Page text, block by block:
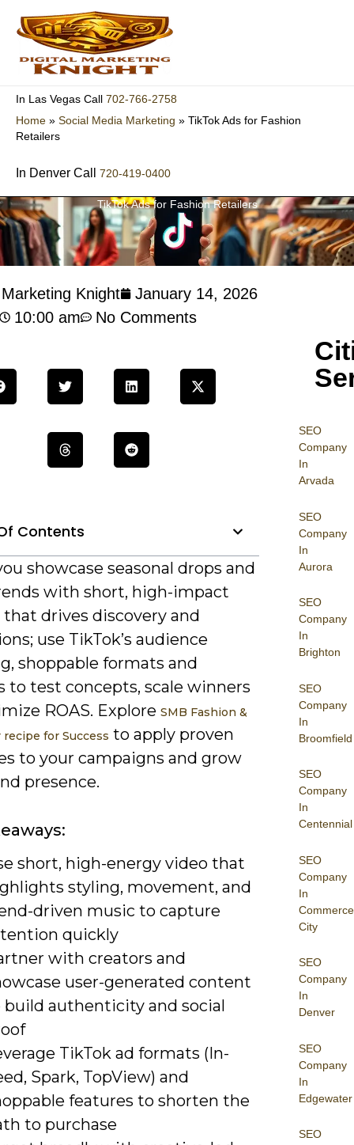
content
In Las Vegas Call 702-766-2758
Home » Social Media Marketing » TikTok Ads for Fashion
Retailers
In Denver Call 720-419-0400
TikTok Ads for Fashion Retailers
SEO
Company
In
Arvada
SEO
Company
In
Aurora
SEO
Company
In
Brighton
SEO
Company
In
Broomfield
SEO
Company
In
Centennial
SEO
Company
In
Commerce
City
SEO
Company
In
Denver
SEO
Company
In
Edgewater
SEO
Knight
January 14, 2026
10:00 am
No Comments
Contents
showcase seasonal drops and
with short, high-impact
drives discovery and
use TikTok’s audience
shoppable formats and
to test concepts, scale winners
ROAS. Explore SMB Fashion &
recipe for Success to apply proven
to your campaigns and grow
presence.
short, high-energy video that
styling, movement, and
driven music to capture
quickly
with creators and
user-generated content
build authenticity and social
TikTok ad formats (In-
Spark, TopView) and
features to shorten the
to purchase